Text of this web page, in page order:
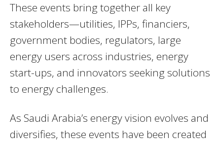
These events bring together all key
stakeholders—utilities, IPPs, financiers,
government bodies, regulators, large
energy users across industries, energy
start-ups, and innovators seeking solutions
to energy challenges.
As Saudi Arabia’s energy vision evolves and
diversifies, these events have been created